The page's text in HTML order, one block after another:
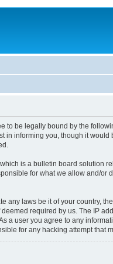
to be legally bound by the
in informing you, though it
which is a bulletin board solution
for what we allow and/
laws be it of your country,
required by us. The IP
a user you agree to any
for any hacking attempt that